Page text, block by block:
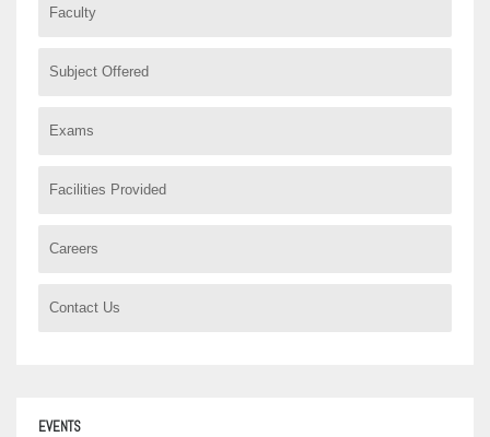
Faculty
Subject Offered
Exams
Facilities Provided
Careers
Contact Us
EVENTS